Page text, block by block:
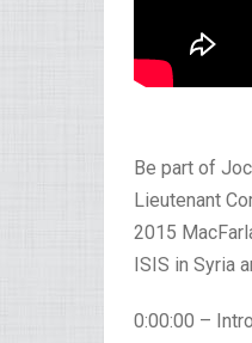
Be part of
Lieutenant
2015
ISIS in Syria
0:00:00 –